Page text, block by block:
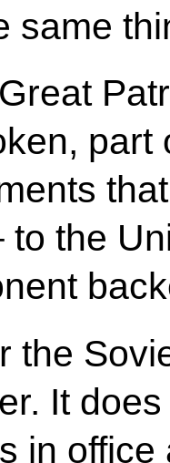
same
to the
the
It
in